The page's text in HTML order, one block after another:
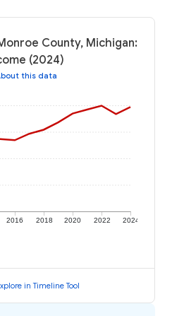
County, Michigan:
(2024)
this data
2016 2018 2020 2022 2024
in Timeline Tool